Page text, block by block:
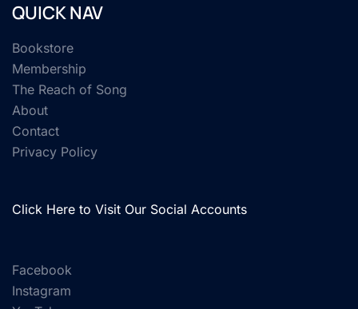
QUICK NAV
Bookstore
Membership
The Reach of Song
About
Contact
Privacy Policy
Click Here to Visit Our Social Accounts
Facebook
Instagram